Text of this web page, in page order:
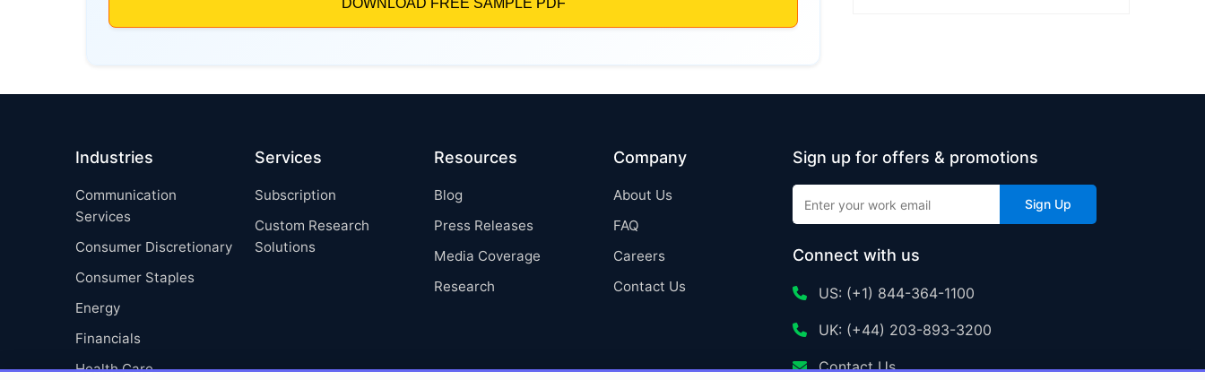
Industries
Communication
Services
Consumer Discretionary
Consumer Staples
Energy
Financials
Health Care
Services
Subscription
Custom Research
Solutions
Resources
Blog
Press Releases
Media Coverage
Research
Company
About Us
FAQ
Careers
Contact Us
Sign up for offers & promotions
Sign Up
Connect with us
US: (+1) 844-364-1100
UK: (+44) 203-893-3200
Contact Us